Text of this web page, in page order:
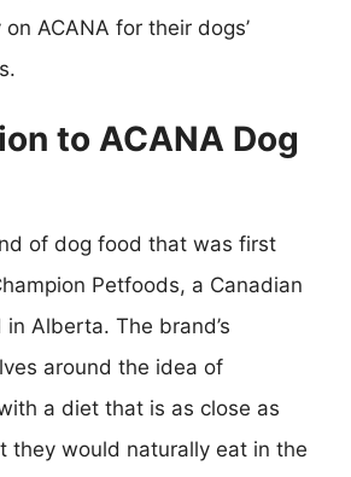
ACANA for their dogs’
to ACANA Dog
of dog food that was first
Petfoods, a Canadian
Alberta. The brand’s
around the idea of
a diet that is as close as
they would naturally eat in the